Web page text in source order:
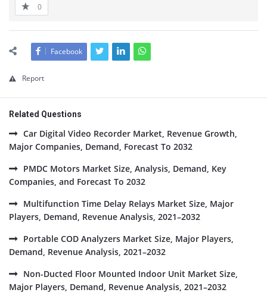
0
Facebook
Report
Related Questions
Car Digital Video Recorder Market, Revenue Growth,
Major Companies, Demand, Forecast To 2032
PMDC Motors Market Size, Analysis, Demand, Key
Companies, and Forecast To 2032
Multifunction Time Delay Relays Market Size, Major
Players, Demand, Revenue Analysis, 2021–2032
Portable COD Analyzers Market Size, Major Players,
Demand, Revenue Analysis, 2021–2032
Non-Ducted Floor Mounted Indoor Unit Market Size,
Major Players, Demand, Revenue Analysis, 2021–2032